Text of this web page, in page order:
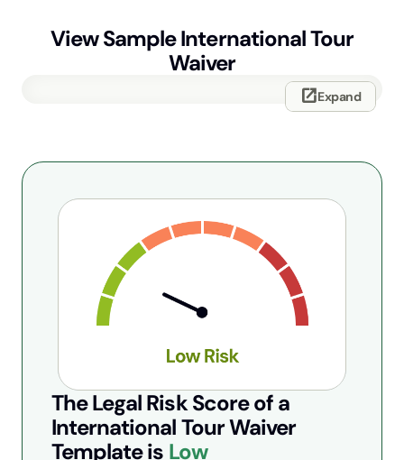
View SampleInternational Tour
Waiver
open_in_newExpand
The Legal Risk Score of a
International Tour Waiver
Template is Low